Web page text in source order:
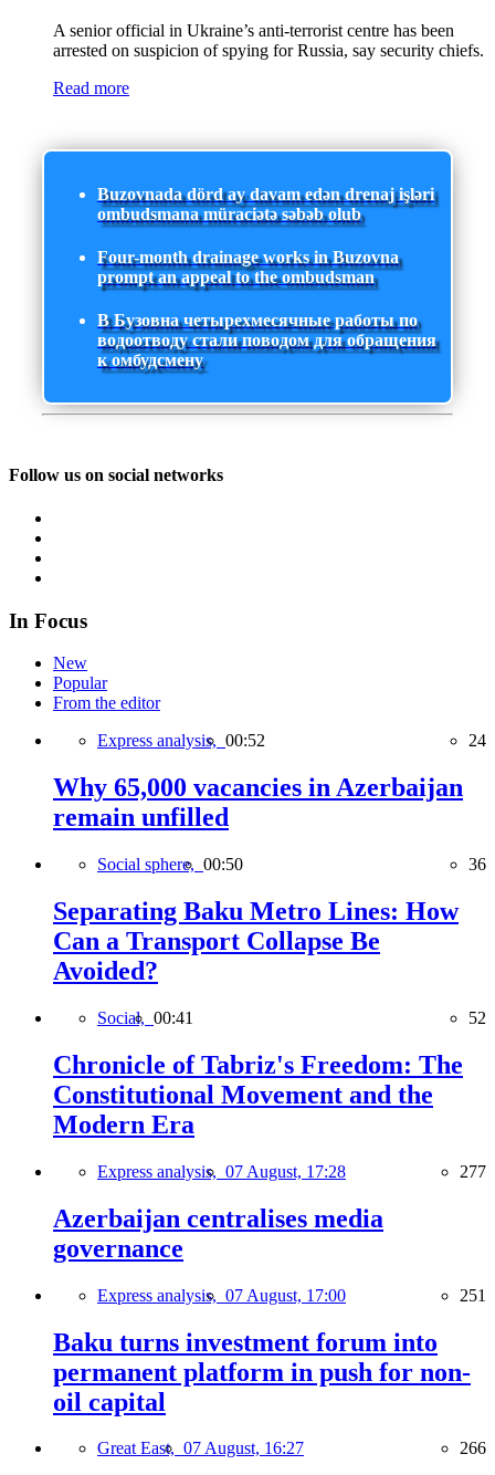
A senior official in Ukraine’s anti-terrorist centre has been
arrested on suspicion of spying for Russia, say security chiefs.
Read more
Buzovnada dörd ay davam edən drenaj işləri
ombudsmana müraciətə səbəb olub
Four-month drainage works in Buzovna
prompt an appeal to the ombudsman
В Бузовна четырехмесячные работы по
водоотводу стали поводом для обращения
к омбудсмену
Follow us on social networks
In Focus
New
Popular
From the editor
Express analysis, 00:52 24
Why 65,000 vacancies in Azerbaijan
remain unfilled
Social sphere, 00:50 36
Separating Baku Metro Lines: How
Can a Transport Collapse Be
Avoided?
Social, 00:41 52
Chronicle of Tabriz's Freedom: The
Constitutional Movement and the
Modern Era
Express analysis, 07 August, 17:28 277
Azerbaijan centralises media
governance
Express analysis, 07 August, 17:00 251
Baku turns investment forum into
permanent platform in push for non-
oil capital
Great East, 07 August, 16:27 266